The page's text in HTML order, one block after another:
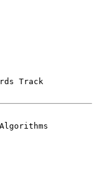
Track